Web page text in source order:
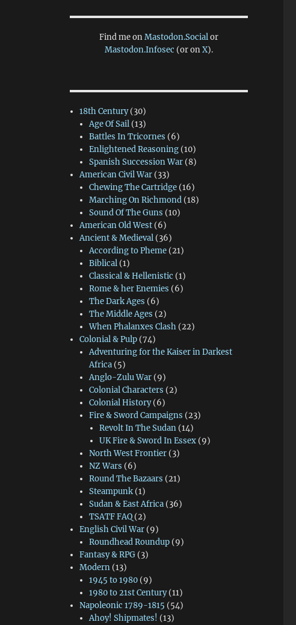
Find me onMastodon.Socialor
Mastodon.Infosec (or onX).
18th Century(30)
Age Of Sail (13)
Battles In Tricornes (6)
Enlightened Reasoning (10)
Spanish Succession War (8)
American Civil War (33)
Chewing The Cartridge (16)
Marching On Richmond (18)
Sound Of The Guns (10)
American Old West (6)
Ancient & Medieval (36)
According to Pheme (21)
Biblical (1)
Classical & Hellenistic (1)
Rome & her Enemies (6)
The Dark Ages (6)
The Middle Ages (2)
When Phalanxes Clash (22)
Colonial & Pulp (74)
Adventuring for the Kaiser in Darkest
Africa (5)
Anglo-Zulu War (9)
Colonial Characters (2)
Colonial History(6)
Fire & Sword Campaigns (23)
Revolt In The Sudan(14)
UK Fire & Sword In Essex(9)
North West Frontier (3)
NZ Wars (6)
Round The Bazaars (21)
Steampunk (1)
Sudan & East Africa (36)
TSATF FAQ (2)
English Civil War (9)
Roundhead Roundup (9)
Fantasy & RPG (3)
Modern (13)
1945 to 1980 (9)
1980 to 21st Century(11)
Napoleonic 1789-1815 (54)
Ahoy! Shipmates! (13)